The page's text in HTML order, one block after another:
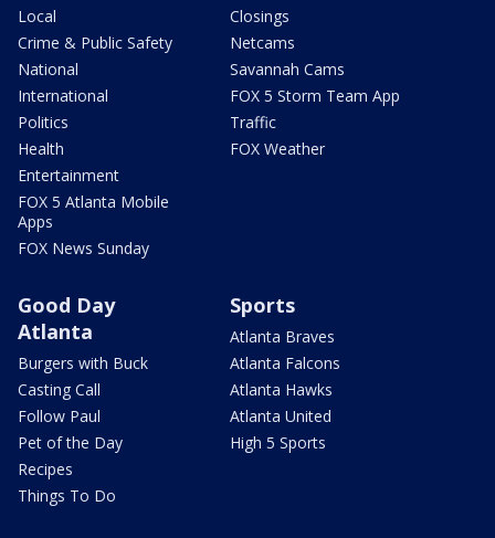
Local
Crime & Public Safety
National
International
Politics
Health
Entertainment
FOX 5 Atlanta Mobile
Apps
FOX News Sunday
Closings
Netcams
Savannah Cams
FOX 5 Storm Team App
Traffic
FOX Weather
Good Day
Atlanta
Burgers with Buck
Casting Call
Follow Paul
Pet of the Day
Recipes
Things To Do
Sports
Atlanta Braves
Atlanta Falcons
Atlanta Hawks
Atlanta United
High 5 Sports